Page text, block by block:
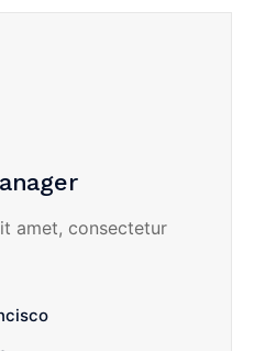
amet, consectetur